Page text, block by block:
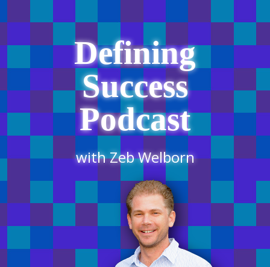
Defining
Success
Podcast
with Zeb Welborn